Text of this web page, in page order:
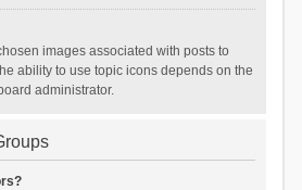
images associated with posts to
ability to use topic icons depends on the
administrator.